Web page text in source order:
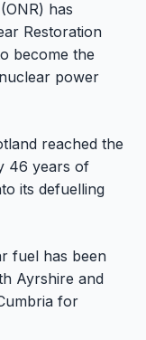
has
Restoration
become the
power
reached the
46 years of
its defuelling
fuel has been
Ayrshire and
for